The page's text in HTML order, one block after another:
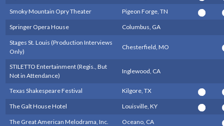
Smoky Mountain Opry Theater Pigeon Forge, TN
Springer Opera House Columbus, GA
Stages St. Louis (Production Interviews
Only)
Chesterfield, MO
STILETTO Entertainment (Regis., But
Not in Attendance)
Inglewood, CA
Texas Shakespeare Festival Kilgore, TX
The Galt House Hotel Louisville, KY
The Great American Melodrama, Inc. Oceano, CA